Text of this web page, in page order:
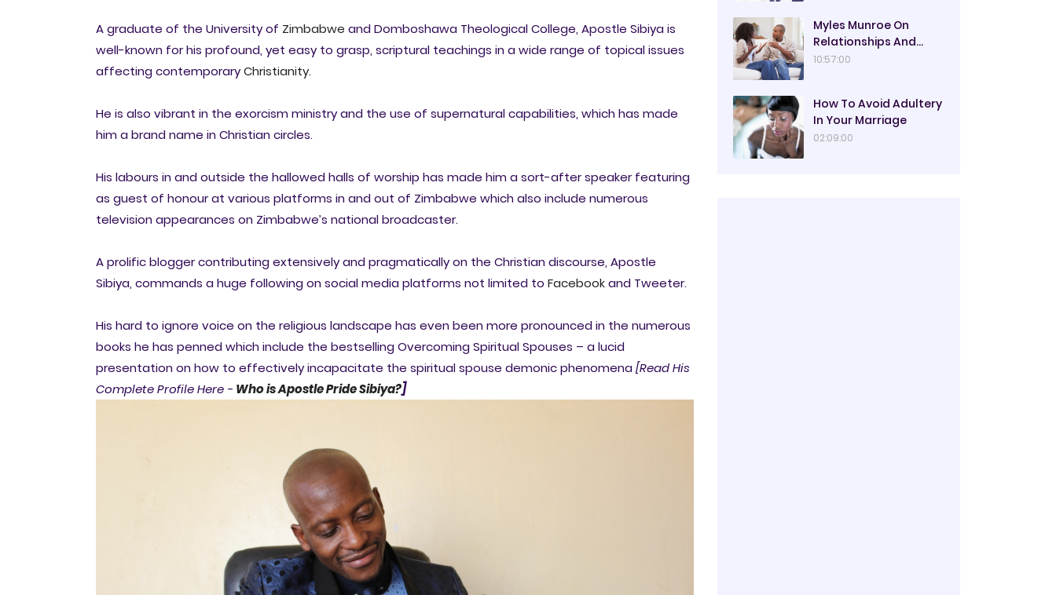
A graduate of the University of Zimbabwe and Domboshawa Theological College, Apostle Sibiya is
well-known for his profound, yet easy to grasp, scriptural teachings in a wide range of topical issues
affecting contemporaryChristianity.
He is also vibrant in the exorcism ministry and the use of supernatural capabilities, which has made
him a brand name in Christian circles.
His labours in and outside the hallowed halls of worship has made him a sort-after speaker featuring
as guest of honour at various platforms in and out of Zimbabwe which also include numerous
television appearances on Zimbabwe’s national broadcaster.
A prolific blogger contributing extensively and pragmatically on the Christian discourse, Apostle
Sibiya, commands a huge following on social media platforms not limited to Facebookand Tweeter.
His hard to ignore voice on the religious landscape has even been more pronounced in the numerous
books he has penned which include the bestselling Overcoming Spiritual Spouses – a lucid
presentation on how to effectively incapacitate the spiritual spouse demonic phenomena[Read His
Complete Profile Here - Who is Apostle Pride Sibiya?]
Myles Munroe On
Relationships And
Marriage
10:57:00
How To Avoid Adultery
In Your Marriage
02:09:00